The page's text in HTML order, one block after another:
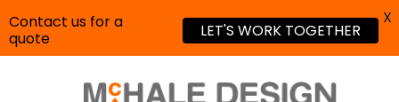
Contact us for a
quote
LET'S WORK TOGETHER
X